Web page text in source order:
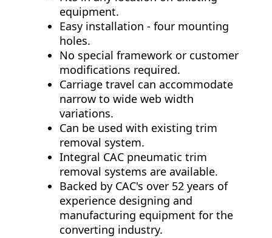
equipment.
Easy installation - four mounting
holes.
No special framework or customer
modifications required.
Carriage travel can accommodate
narrow to wide web width
variations.
Can be used with existing trim
removal system.
Integral CAC pneumatic trim
removal systems are available.
Backed by CAC's over 52 years of
experience designing and
manufacturing equipment for the
converting industry.